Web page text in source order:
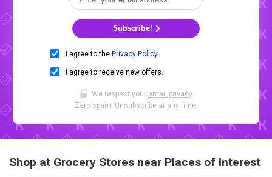
Subscribe!
I agree to the Privacy Policy.
I agree to receive new offers.
We respect your email privacy.
Zero spam. Unsubscribe at any time.
Shop at Grocery Stores near Places of Interest